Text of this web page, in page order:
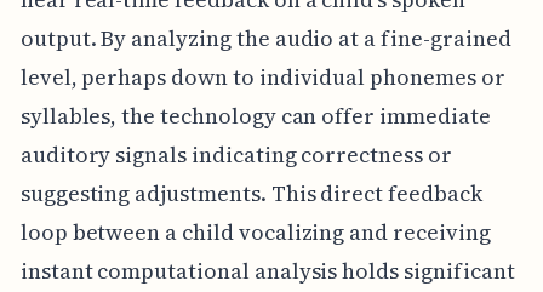
output. By analyzing the audio at a fine-grained
level, perhaps down to individual phonemes or
syllables, the technology can offer immediate
auditory signals indicating correctness or
suggesting adjustments. This direct feedback
loop between a child vocalizing and receiving
instant computational analysis holds significant